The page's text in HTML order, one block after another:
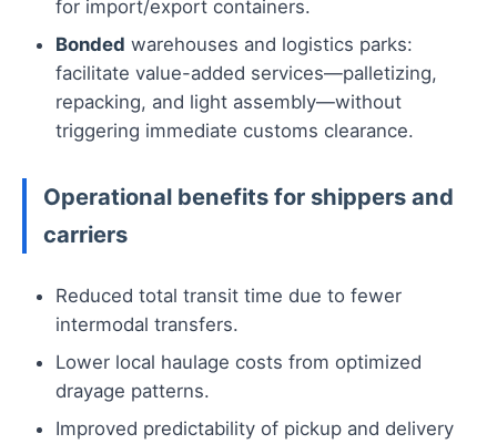
for import/export containers.
Bonded warehouses and logistics parks:
facilitate value-added services—palletizing,
repacking, and light assembly—without
triggering immediate customs clearance.
Operational benefits for shippers and
carriers
Reduced total transit time due to fewer
intermodal transfers.
Lower local haulage costs from optimized
drayage patterns.
Improved predictability of pickup and delivery